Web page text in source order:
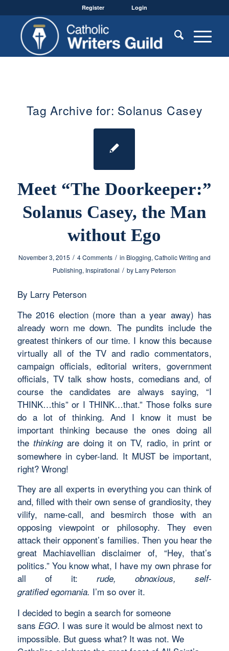
Register Login
Tag Archive for: Solanus Casey
Meet “The Doorkeeper:”
Solanus Casey, the Man
without Ego
November 3, 2015 / 4 Comments / in Blogging, Catholic Writing and
Publishing, Inspirational / by Larry Peterson
By Larry Peterson
The 2016 election (more than a year away) has
already worn me down. The pundits include the
greatest thinkers of our time. I know this because
virtually all of the TV and radio commentators,
campaign officials, editorial writers, government
officials, TV talk show hosts, comedians and, of
course the candidates are always saying, “I
THINK…this” or I THINK…that.” Those folks sure
do a lot of thinking. And I know it must be
important thinking because the ones doing all
the thinking are doing it on TV, radio, in print or
somewhere in cyber-land. It MUST be important,
right? Wrong!
They are all experts in everything you can think of
and, filled with their own sense of grandiosity, they
vilify, name-call, and besmirch those with an
opposing viewpoint or philosophy. They even
attack their opponent’s families. Then you hear the
great Machiavellian disclaimer of, “Hey, that’s
politics.” You know what, I have my own phrase for
all of it:rude, obnoxious, self-
gratifiedegomania. I’m so over it.
I decided to begin a search for someone
sans EGO. I was sure it would be almost next to
impossible. But guess what? It was not. We